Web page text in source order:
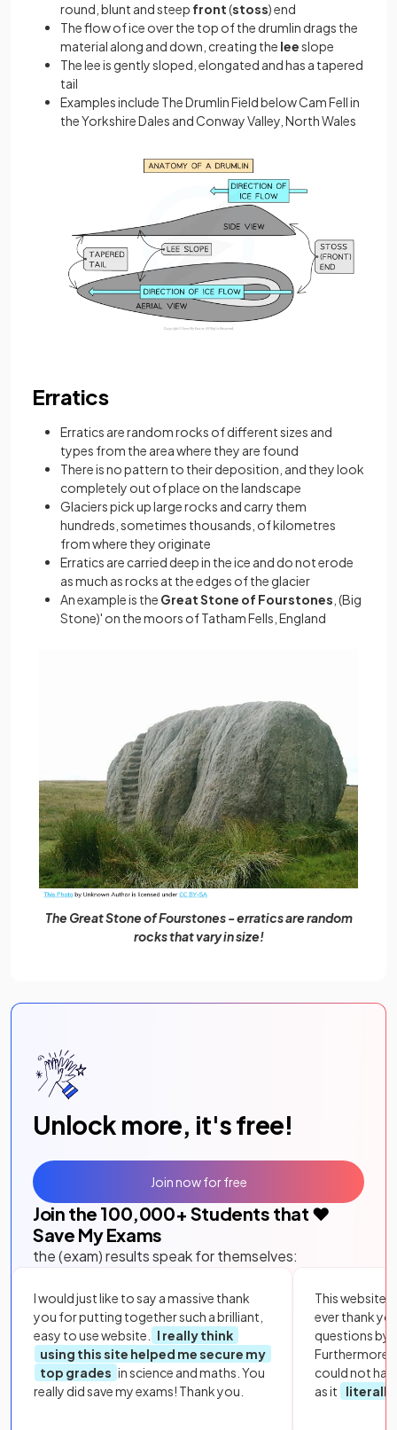
round, blunt and steep front(stoss) end
The flow of ice over the top of the drumlin drags the
material along and down, creating the leeslope
The lee is gently sloped, elongated and has a tapered
tail
Examples include The Drumlin Field below Cam Fell in
the Yorkshire Dales and Conway Valley, North Wales
Erratics
Erratics are random rocks of different sizes and
types from the area where they are found
There is no pattern to their deposition, and they look
completely out of place on the landscape
Glaciers pick up large rocks and carry them
hundreds, sometimes thousands, of kilometres
from where they originate
Erratics are carried deep in the ice and do not erode
as much as rocks at the edges of the glacier
An example is the Great Stone of Fourstones , (Big
Stone)' on the moors of Tatham Fells, England
The Great Stone of Fourstones - erratics are random
rocks that vary in size!
Unlock more, it's free!
Join the 100,000+ Students that ❤️
Save My Exams
the (exam) results speak for themselves:
I would just like to say a massive thank
you for putting together such a brilliant,
easy to use website.
I really think
using this site helped me secure my
top grades in science and maths. You
really did save my exams! Thank you.
This website
ever thank
questions by
Furthermore,
could not
as it
literally
Join now for free